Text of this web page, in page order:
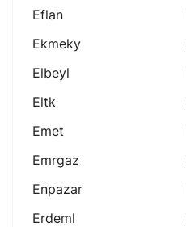
Eflan
Ekmeky
Elbeyl
Eltk
Emet
Emrgaz
Enpazar
Erdeml